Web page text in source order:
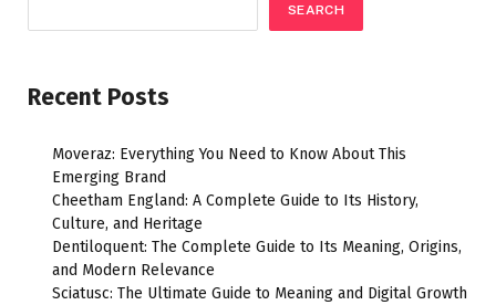
SEARCH
Recent Posts
Moveraz: Everything You Need to Know About This
Emerging Brand
Cheetham England: A Complete Guide to Its History,
Culture, and Heritage
Dentiloquent: The Complete Guide to Its Meaning, Origins,
and Modern Relevance
Sciatusc: The Ultimate Guide to Meaning and Digital Growth